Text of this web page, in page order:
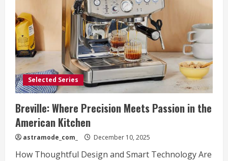
Selected Series
Breville: Where Precision Meets Passion in the
American Kitchen
astramode_com_ December 10, 2025
How Thoughtful Design and Smart Technology Are